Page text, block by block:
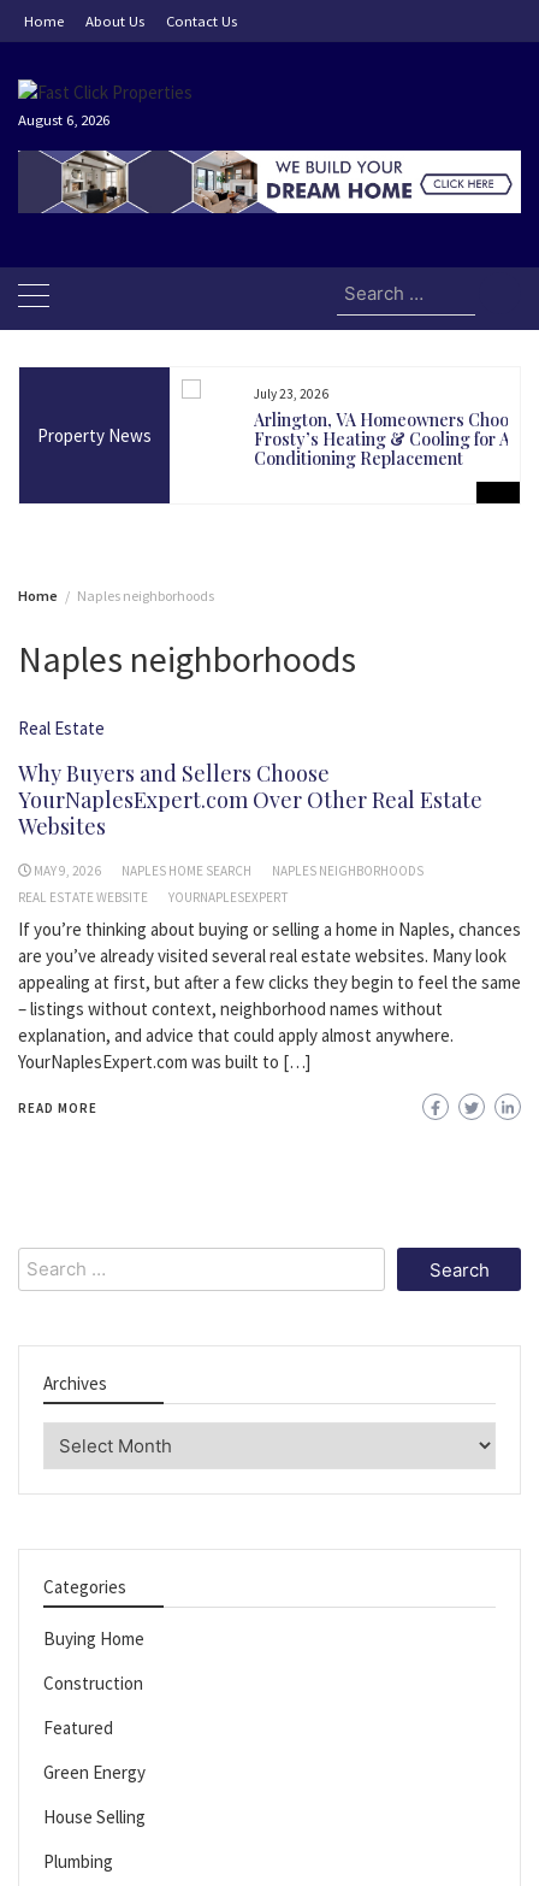
Skip
to
Home About Us Contact Us
August 6, 2026
Search
for:
Property News
Long-Term
July 23, 2026
Arlington, VA Homeowners Choose
Frosty’s Heating & Cooling for Air
Conditioning Replacement
Home Naples neighborhoods
Naples neighborhoods
Real Estate
Why Buyers and Sellers Choose
YourNaplesExpert.com Over Other Real Estate
Websites
MAY 9, 2026 NAPLES HOME SEARCH
NAPLES NEIGHBORHOODS
REAL ESTATE WEBSITE
YOURNAPLESEXPERT
If you’re thinking about buying or selling a home in Naples, chances
are you’ve already visited several real estate websites. Many look
appealing at first, but after a few clicks they begin to feel the same
– listings without context, neighborhood names without
explanation, and advice that could apply almost anywhere.
YourNaplesExpert.com was built to […]
READ MORE
Search
for:
Archives
Archives
Categories
Buying Home
Construction
Featured
Green Energy
House Selling
Plumbing